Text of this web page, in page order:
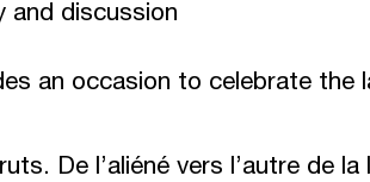
and discussion
an occasion to celebrate
De l’aliéné vers l’autre de la